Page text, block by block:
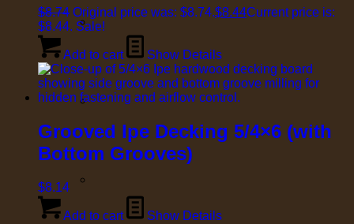
$8.74 Original price was: $8.74.$8.44Current price is:
$8.44. Sale!
Add to cart Show Details
Grooved Ipe Decking 5/4×6 (with
Bottom Grooves)
$8.14
Add to cart
Show Details